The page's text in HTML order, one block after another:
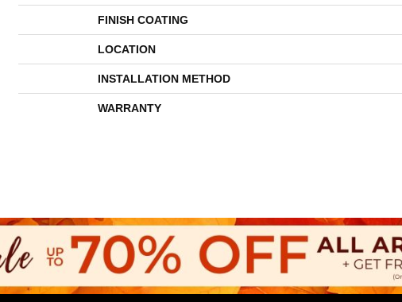
FINISH COATING
LOCATION
INSTALLATION METHOD
WARRANTY